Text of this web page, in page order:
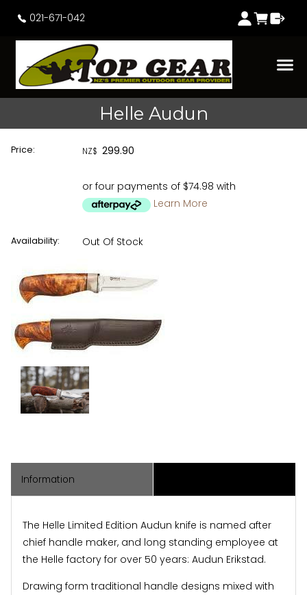
021-671-042
Helle Audun
Price: NZ$ 299.90
or four payments of $74.98 with
Learn More
Availability: Out Of Stock
Information
The Helle Limited Edition Audun knife is named after
chief handle maker, and long standing employee at
the Helle factory for over 50 years: Audun Erikstad.
Drawing form traditional handle designs mixed with